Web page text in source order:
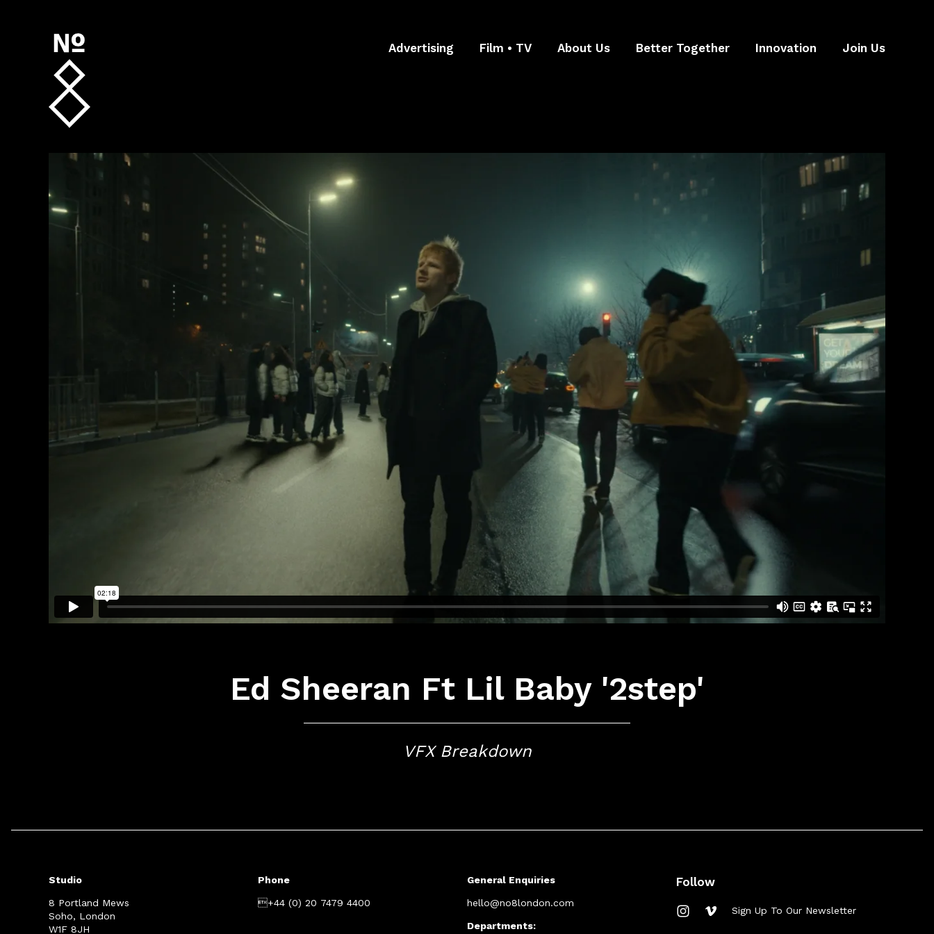
Advertising Film • TV About Us Better Together Innovation Join Us
Ed Sheeran Ft Lil Baby '2step'
VFX Breakdown
Studio
8 Portland Mews
Soho, London
W1F 8JH
Phone
+44 (0) 20 7479 4400
General Enquiries
hello@no8london.com
Departments:
Follow
Sign Up To Our Newsletter